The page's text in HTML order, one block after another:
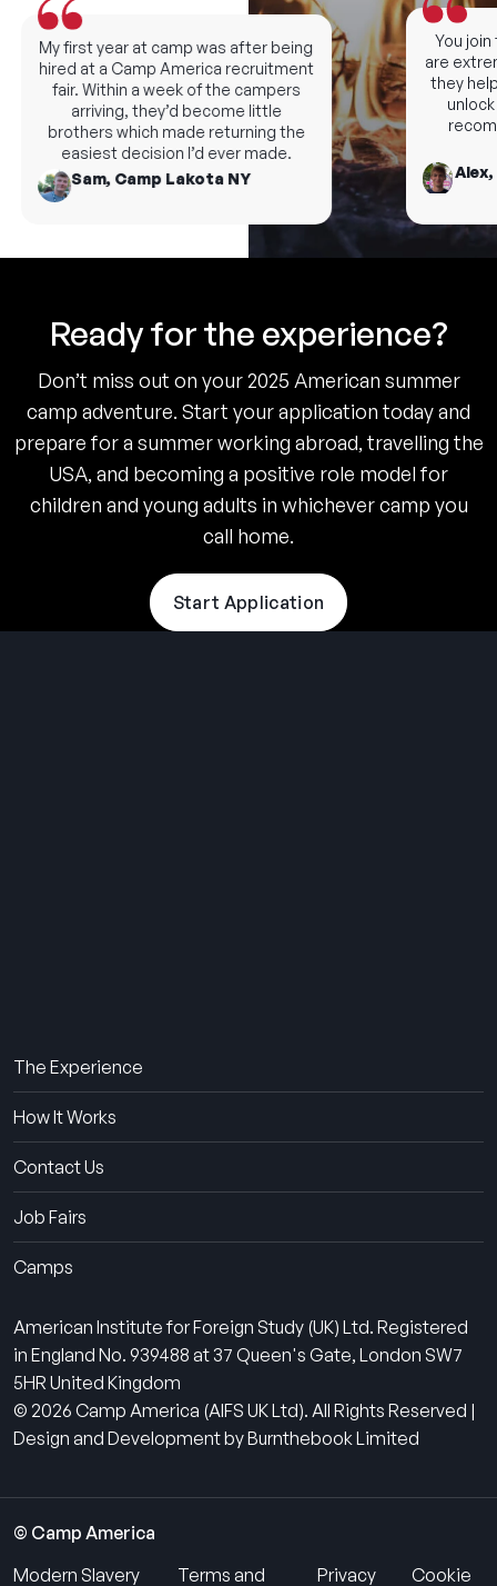
You join
are
they help
unlock
Alex,
My first year at camp was after being
hired at a Camp America recruitment
fair. Within a week of the campers
arriving, they’d become little
brothers which made returning the
easiest decision I’d ever made.
Sam, Camp Lakota NY
Ready for the experience?
Don’t miss out on your 2025 American summer
camp adventure. Start your application today and
prepare for a summer working abroad, travelling the
USA, and becoming a positive role model for
children and young adults in whichever camp you
call home.
Start Application
The Experience
How It Works
Contact Us
Job Fairs
Camps
American Institute for Foreign Study (UK) Ltd. Registered
in England No. 939488 at 37 Queen's Gate, London SW7
5HR United Kingdom
© 2026 Camp America (AIFS UK Ltd). All Rights Reserved |
Design and Development by Burnthebook Limited
© Camp America
Modern Slavery
Terms and Privacy Cookie